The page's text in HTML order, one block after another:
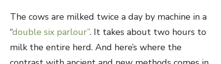
The cows are milked twice a day by machine in a
“double six parlour”. It takes about two hours to
milk the entire herd. And here’s where the